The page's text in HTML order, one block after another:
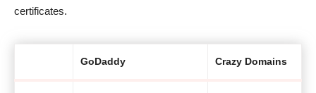
certificates.
GoDaddy Crazy Domains